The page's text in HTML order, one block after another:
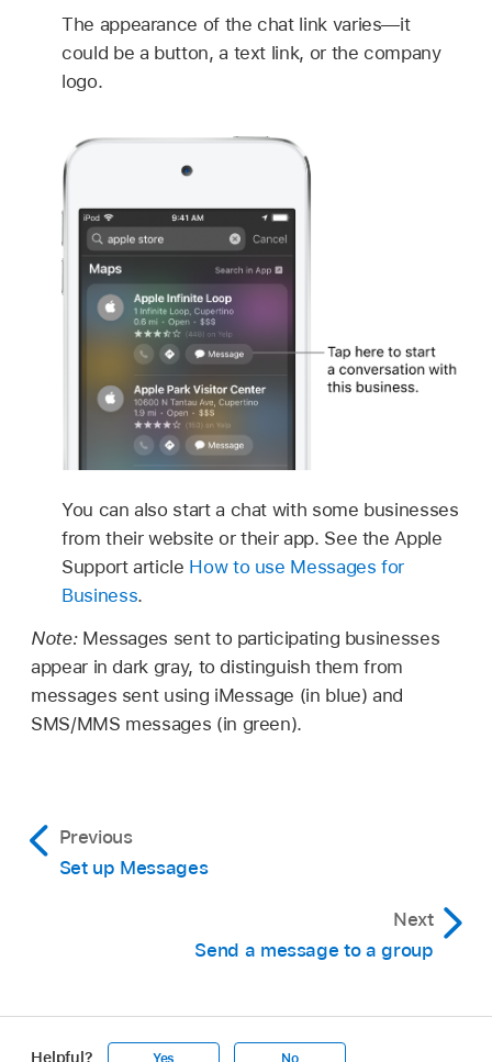
The appearance of the chat link varies—it
could be a button, a text link, or the company
logo.
You can also start a chat with some businesses
from their website or their app. See the Apple
Support article How to use Messages for
Business.
Note: Messages sent to participating businesses
appear in dark gray, to distinguish them from
messages sent using iMessage (in blue) and
SMS/MMS messages (in green).
Previous
Set up Messages
Next
Send a message to a group
Helpful?